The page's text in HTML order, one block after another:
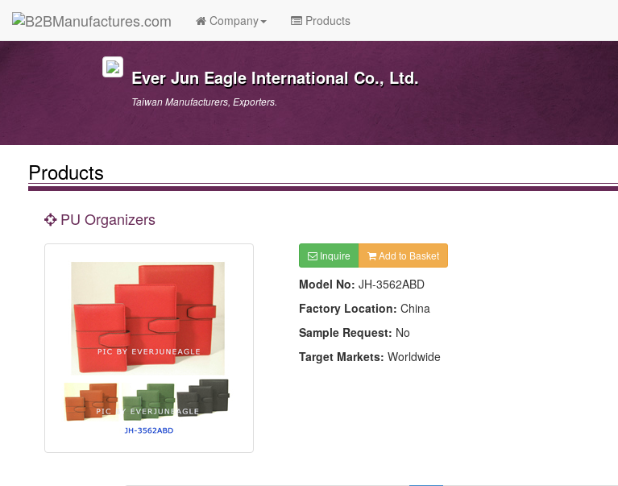
Company Products
Ever Jun Eagle International Co., Ltd.
Taiwan Manufacturers, Exporters.
Products
PU Organizers
Inquire Add to Basket
Model No: JH-3562ABD
Factory Location: China
Sample Request: No
Target Markets: Worldwide